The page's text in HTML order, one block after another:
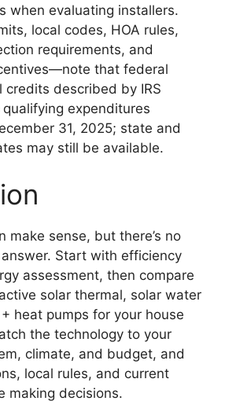
when evaluating installers.
local codes, HOA rules,
requirements, and
that federal
credits described by IRS
expenditures
31, 2025; state and
may still be available.
make sense, but there’s no
Start with efficiency
assessment, then compare
solar thermal, solar water
heat pumps for your house
the technology to your
climate, and budget, and
local rules, and current
making decisions.